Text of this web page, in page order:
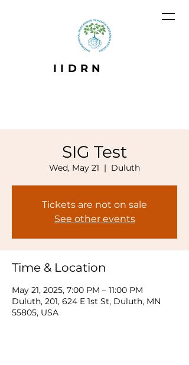
IIDRN
SIG Test
Wed, May 21
  |
Duluth
Tickets are not on sale
See other events
Time & Location
May 21, 2025, 7:00 PM – 11:00 PM
Duluth, 201, 624 E 1st St, Duluth, MN
55805, USA